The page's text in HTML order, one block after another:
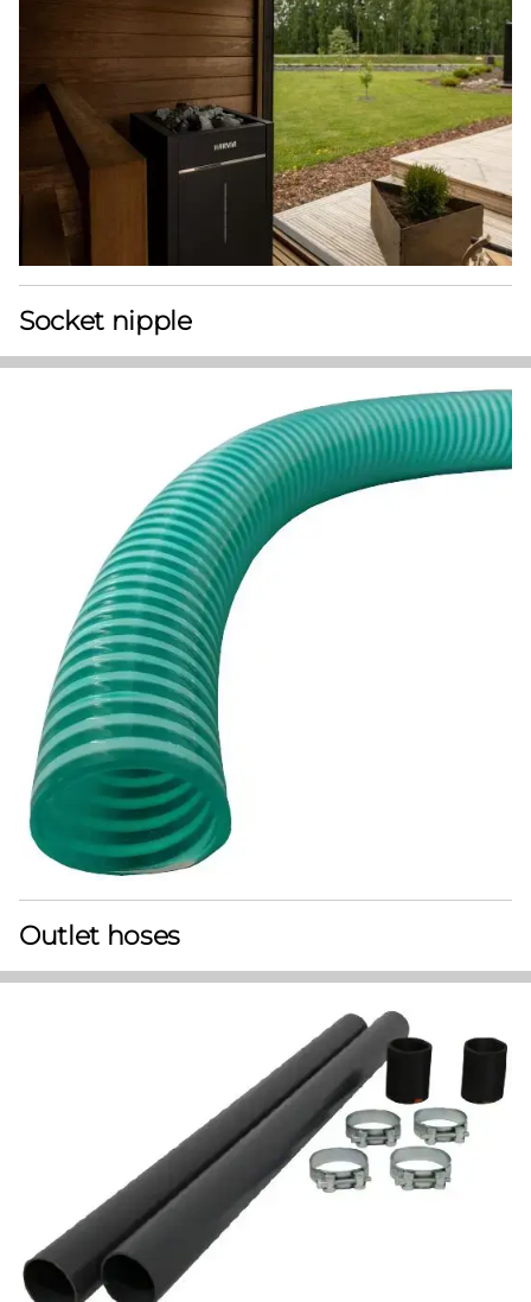
Socket nipple
Outlet hoses